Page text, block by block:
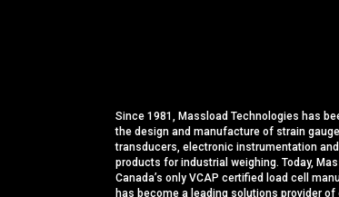
Since 1981, Massload Technologies has
the design and manufacture of strain gauge
transducers, electronic instrumentation
products for industrial weighing. Today,
Canada’s only VCAP certified load cell
has become a leading solutions provider